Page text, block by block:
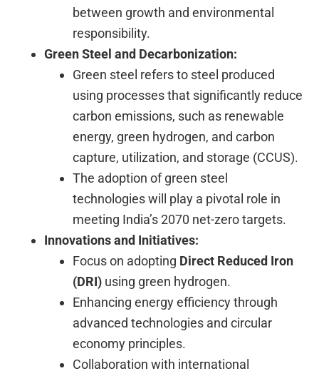
between growth and environmental
responsibility.
Green Steel and Decarbonization:
Green steel refers to steel produced
using processes that significantly reduce
carbon emissions, such as renewable
energy, green hydrogen, and carbon
capture, utilization, and storage (CCUS).
The adoption of green steel
technologies will play a pivotal role in
meeting India’s 2070 net-zero targets.
Innovations and Initiatives:
Focus on adopting Direct Reduced Iron
(DRI) using green hydrogen.
Enhancing energy efficiency through
advanced technologies and circular
economy principles.
Collaboration with international